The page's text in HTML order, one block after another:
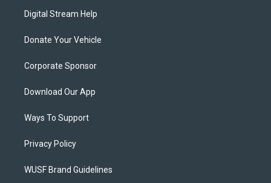
Digital Stream Help
Donate Your Vehicle
Corporate Sponsor
Download Our App
Ways To Support
Privacy Policy
WUSF Brand Guidelines